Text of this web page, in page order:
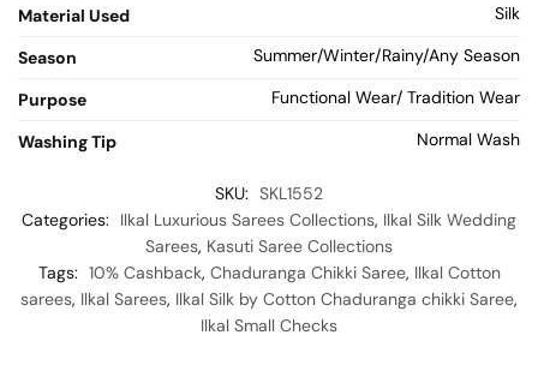
Material Used
Silk
Season Summer/Winter/Rainy/Any Season
Purpose Functional Wear/ Tradition Wear
Washing Tip Normal Wash
SKU: SKL1552
Categories:
Ilkal Luxurious Sarees Collections, Ilkal Silk Wedding
Sarees, Kasuti Saree Collections
Tags: 10% Cashback, Chaduranga Chikki Saree, Ilkal Cotton
sarees, Ilkal Sarees, Ilkal Silk by Cotton Chaduranga chikki Saree,
Ilkal Small Checks